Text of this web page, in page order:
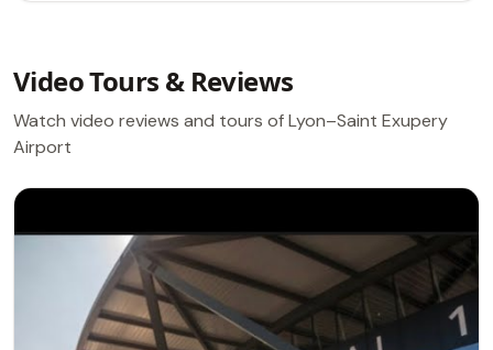
Video Tours & Reviews
Watch video reviews and tours of Lyon–Saint Exupery
Airport